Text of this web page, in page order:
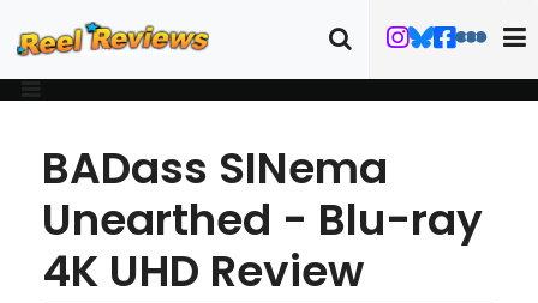
BADass SINema
Unearthed - Blu-ray
4K UHD Review